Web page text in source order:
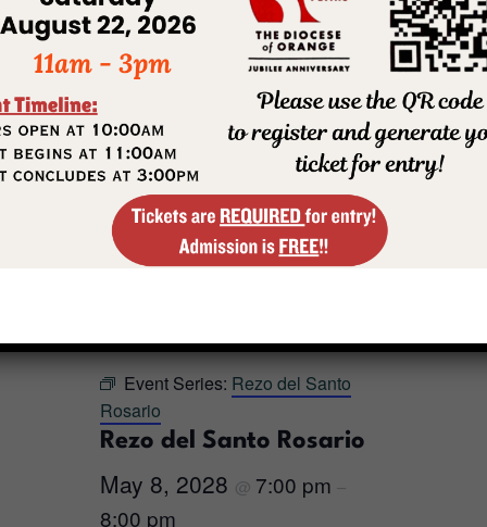
N
E
S
P
A
O
L
Event Series: Rezo del Santo
Rosario
Rezo del Santo Rosario
May 8, 2028 @ 7:00 pm –
8:00 pm